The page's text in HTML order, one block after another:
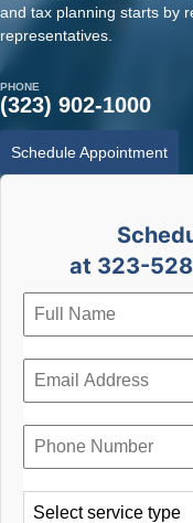
and tax planning starts by
representatives.
PHONE
(323) 902-1000
Schedule Appointment
at 323-
Select service type